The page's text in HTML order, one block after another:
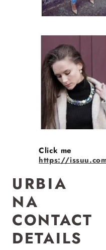
Click me
https://
URBIA
NA
CONTACT
DETAILS